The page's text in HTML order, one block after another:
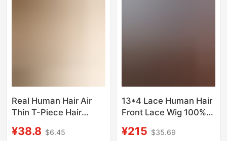
Real Human Hair Air
Thin T-Piece Hair
360 ° Wipsy Bangs
¥38.8 $6.45
13*4 Lace Human Hair
Front Lace Wig 100%
100% Human Hair 12A
¥215 $35.69